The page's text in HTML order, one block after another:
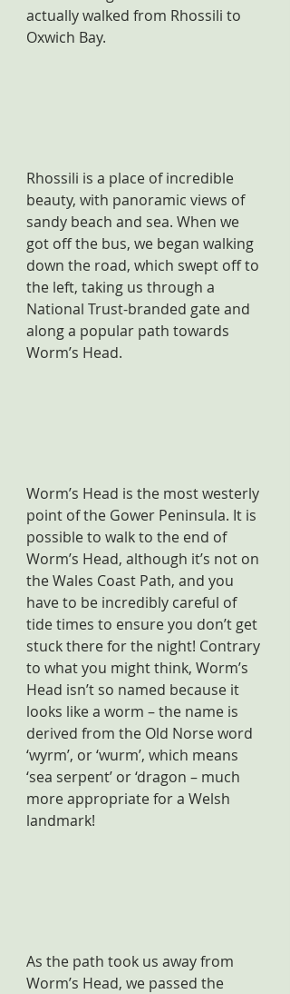
actually walked from Rhossili to
Oxwich Bay.
Rhossili is a place of incredible
beauty, with panoramic views of
sandy beach and sea. When we
got off the bus, we began walking
down the road, which swept off to
the left, taking us through a
National Trust-branded gate and
along a popular path towards
Worm’s Head.
Worm’s Head is the most westerly
point of the Gower Peninsula. It is
possible to walk to the end of
Worm’s Head, although it’s not on
the Wales Coast Path, and you
have to be incredibly careful of
tide times to ensure you don’t get
stuck there for the night! Contrary
to what you might think, Worm’s
Head isn’t so named because it
looks like a worm – the name is
derived from the Old Norse word
‘wyrm’, or ‘wurm’, which means
‘sea serpent’ or ‘dragon – much
more appropriate for a Welsh
landmark!
As the path took us away from
Worm’s Head, we passed the